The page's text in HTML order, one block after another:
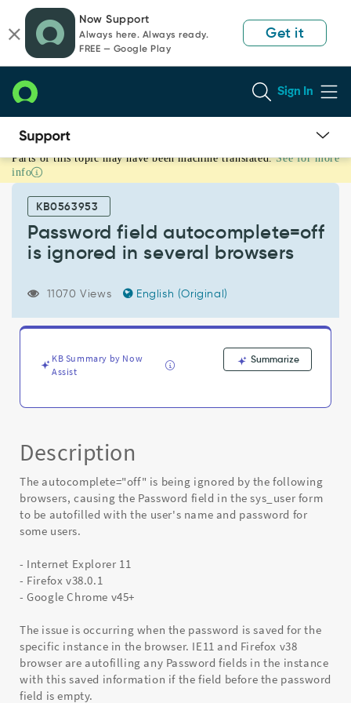
page
content
chat
Now Support
Always here. Always ready.
FREE — Google Play
Get it
Sign In
Password
field
autocomplete=off
ignored
several
Error
Parts of this topic may have been machine translated. See for more
info
KB0563953
Password field autocomplete=off
is ignored in several browsers
11070 Views English (Original)
KB Summary by Now
Assist
Summarize
Description
The autocomplete="off" is being ignored by the following
browsers, causing the Password field in the sys_user form
to be autofilled with the user's name and password for
some users.
- Internet Explorer 11
- Firefox v38.0.1
- Google Chrome v45+
The issue is occurring when the password is saved for the
specific instance in the browser. IE11 and Firefox v38
browser are autofilling any Password fields in the instance
with this saved information if the field before the password
field is empty.